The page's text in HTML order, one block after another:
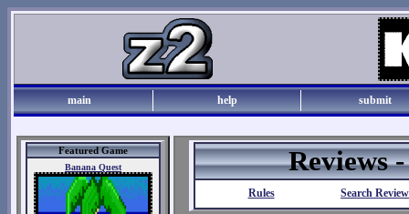
main help submit
Featured Game
Banana Quest Reviews
Rules Search